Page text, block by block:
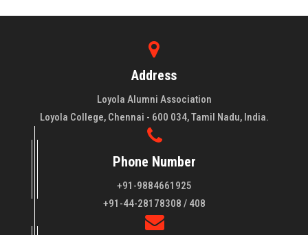
Address
Loyola Alumni Association
Loyola College, Chennai - 600 034, Tamil Nadu, India.
Phone Number
+91-9884661925
+91-44-28178308 / 408